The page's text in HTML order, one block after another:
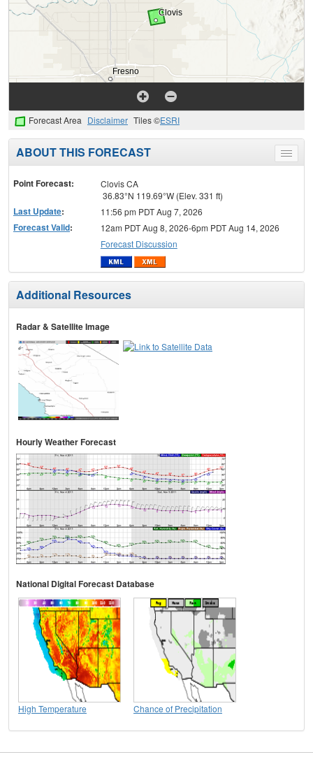
Forecast Area Disclaimer Tiles ©ESRI
Toggle
menu
ABOUT THIS FORECAST
Point Forecast:
Clovis CA
36.83°N 119.69°W (Elev. 331 ft)
Last Update: 11:56 pm PDT Aug 7, 2026
Forecast Valid:
12am PDT Aug 8, 2026-6pm PDT Aug 14, 2026
Forecast Discussion
Additional Resources
Radar & Satellite Image
Hourly Weather Forecast
National Digital Forecast Database
High Temperature Chance of Precipitation